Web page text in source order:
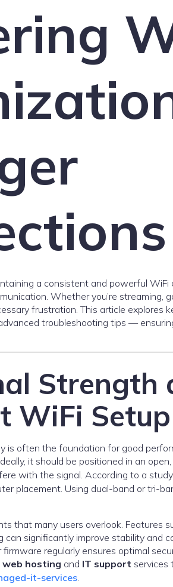
a consistent and powerful
Whether you’re streaming,
frustration. This article explores
troubleshooting tips —
WiFi Setup
is often the foundation for good
it should be positioned in an
with the signal. According to a
placement. Using dual-band or tri-
that many users overlook. Features
significantly improve stability and
regularly ensures optimal
web hosting and IT support services
it-services.